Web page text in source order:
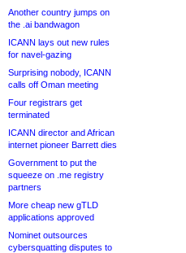
Another country jumps on
the .ai bandwagon
ICANN lays out new rules
for navel-gazing
Surprising nobody, ICANN
calls off Oman meeting
Four registrars get
terminated
ICANN director and African
internet pioneer Barrett dies
Government to put the
squeeze on .me registry
partners
More cheap new gTLD
applications approved
Nominet outsources
cybersquatting disputes to